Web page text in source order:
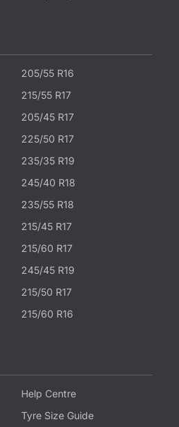
205/55 R16
215/55 R17
205/45 R17
225/50 R17
235/35 R19
245/40 R18
235/55 R18
215/45 R17
215/60 R17
245/45 R19
215/50 R17
215/60 R16
Help Centre
Tyre Size Guide